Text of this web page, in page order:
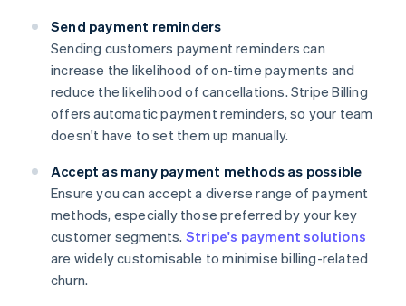
Send payment reminders
Sending customers payment reminders can
increase the likelihood of on-time payments and
reduce the likelihood of cancellations. Stripe Billing
offers automatic payment reminders, so your team
doesn't have to set them up manually.
Accept as many payment methods as possible
Ensure you can accept a diverse range of payment
methods, especially those preferred by your key
customer segments. Stripe's payment solutions
are widely customisable to minimise billing-related
churn.